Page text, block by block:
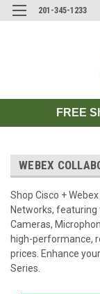
201-345-1233
FREE
WEBEX
Shop Cisco +
Networks, featuring
Cameras,
high-performance,
prices. Enhance
Series.